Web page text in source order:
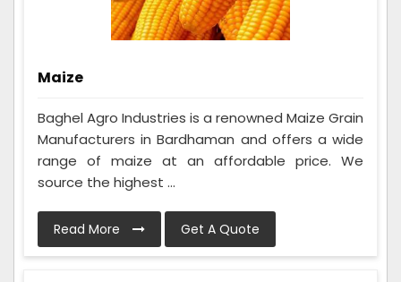
Maize
Baghel Agro Industries is a renowned Maize Grain
Manufacturers in Bardhaman and offers a wide
range of maize at an affordable price. We
source the highest ...
Read More Get A Quote